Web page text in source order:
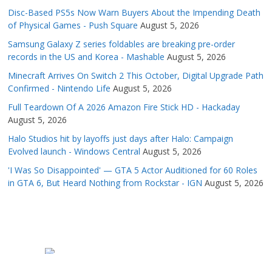
Disc-Based PS5s Now Warn Buyers About the Impending Death
of Physical Games - Push Square August 5, 2026
Samsung Galaxy Z series foldables are breaking pre-order
records in the US and Korea - Mashable August 5, 2026
Minecraft Arrives On Switch 2 This October, Digital Upgrade Path
Confirmed - Nintendo Life August 5, 2026
Full Teardown Of A 2026 Amazon Fire Stick HD - Hackaday
August 5, 2026
Halo Studios hit by layoffs just days after Halo: Campaign
Evolved launch - Windows Central August 5, 2026
'I Was So Disappointed' — GTA 5 Actor Auditioned for 60 Roles
in GTA 6, But Heard Nothing from Rockstar - IGN August 5, 2026